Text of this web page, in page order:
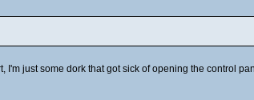
just some dork that got sick of opening the control